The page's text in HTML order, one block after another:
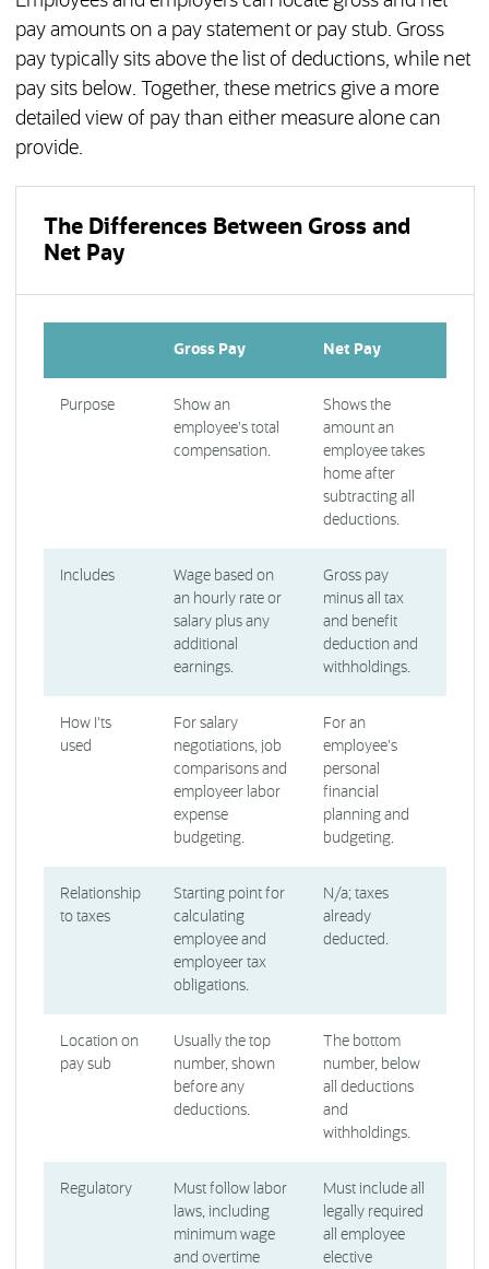
pay amounts on a pay statement or pay stub. Gross
pay typically sits above the list of deductions, while net
pay sits below. Together, these metrics give a more
detailed view of pay than either measure alone can
provide.
The Differences Between Gross and
Net Pay
Gross Pay Net Pay
Purpose
Show an
employee's total
compensation.
Shows the
amount an
employee takes
home after
subtracting all
deductions.
Includes
Wage based on
an hourly rate or
salary plus any
additional
earnings.
Gross pay
minus all tax
and benefit
deduction and
withholdings.
How I'ts
used
For salary
negotiations, job
comparisons and
employeer labor
expense
budgeting.
For an
employee's
personal
financial
planning and
budgeting.
Relationship
to taxes
Starting point for
calculating
employee and
employeer tax
obligations.
N/a; taxes
already
deducted.
Location on
pay sub
Usually the top
number, shown
before any
deductions.
The bottom
number, below
all deductions
and
withholdings.
Regulatory
Must follow labor
laws, including
minimum wage
and overtime
Must include all
legally required
all employee
elective